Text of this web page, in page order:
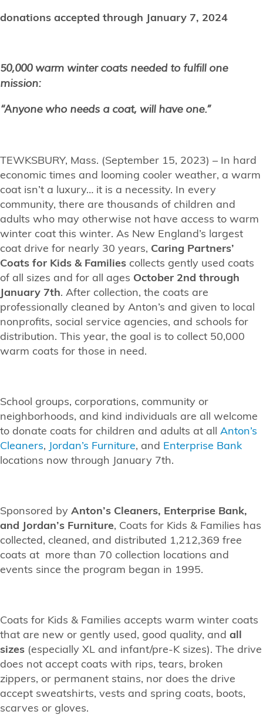
donations accepted through January 7, 2024
50,000 warm winter coats needed to fulfill one
mission:
“Anyone who needs a coat, will have one.”
TEWKSBURY, Mass. (September 15, 2023) – In hard
economic times and looming cooler weather, a warm
coat isn’t a luxury… it is a necessity. In every
community, there are thousands of children and
adults who may otherwise not have access to warm
winter coat this winter. As New England’s largest
coat drive for nearly 30 years, Caring Partners’
Coats for Kids & Families collects gently used coats
of all sizes and for all ages October 2nd through
January 7th. After collection, the coats are
professionally cleaned by Anton’s and given to local
nonprofits, social service agencies, and schools for
distribution. This year, the goal is to collect 50,000
warm coats for those in need.
School groups, corporations, community or
neighborhoods, and kind individuals are all welcome
to donate coats for children and adults at all Anton’s
Cleaners, Jordan’s Furniture, and Enterprise Bank
locations now through January 7th.
Sponsored by Anton’s Cleaners, Enterprise Bank,
and Jordan’s Furniture, Coats for Kids & Families has
collected, cleaned, and distributed 1,212,369 free
coats at more than 70 collection locations and
events since the program began in 1995.
Coats for Kids & Families accepts warm winter coats
that are new or gently used, good quality, and all
sizes (especially XL and infant/pre-K sizes). The drive
does not accept coats with rips, tears, broken
zippers, or permanent stains, nor does the drive
accept sweatshirts, vests and spring coats, boots,
scarves or gloves.